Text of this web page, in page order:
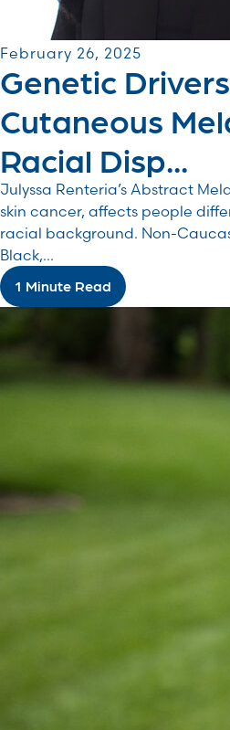
February 26, 2025
Genetic
Cutaneous
Racial Disp...
Julyssa Renteria’s Abstract
skin cancer, affects people
racial background. Non-
Black,...
1 Minute Read